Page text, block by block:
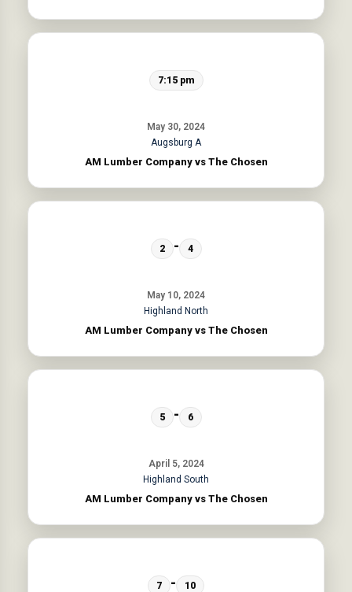
May 30, 2024
7:15 pm
Augsburg A
AM Lumber Company vs The Chosen
May 10, 2024
2 - 4
Highland North
AM Lumber Company vs The Chosen
April 5, 2024
5 - 6
Highland South
AM Lumber Company vs The Chosen
7 - 10